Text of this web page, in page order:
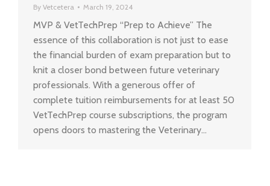
By Vetcetera March 19, 2024
MVP & VetTechPrep “Prep to Achieve” The
essence of this collaboration is not just to ease
the financial burden of exam preparation but to
knit a closer bond between future veterinary
professionals. With a generous offer of
complete tuition reimbursements for at least 50
VetTechPrep course subscriptions, the program
opens doors to mastering the Veterinary…